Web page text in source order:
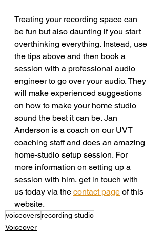
Treating your recording space can
be fun but also daunting if you start
overthinking everything. Instead, use
the tips above and then book a
session with a professional audio
engineer to go over your audio. They
will make experienced suggestions
on how to make your home studio
sound the best it can be. Jan
Anderson is a coach on our UVT
coaching staff and does an amazing
home-studio setup session. For
more information on setting up a
session with him, get in touch with
us today via the contact page of this
website.
voiceoversrecording studio
Voiceover